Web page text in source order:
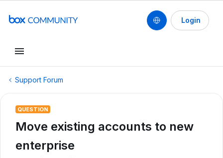
Login
Support Forum
QUESTION
Move existing accounts to new
enterprise